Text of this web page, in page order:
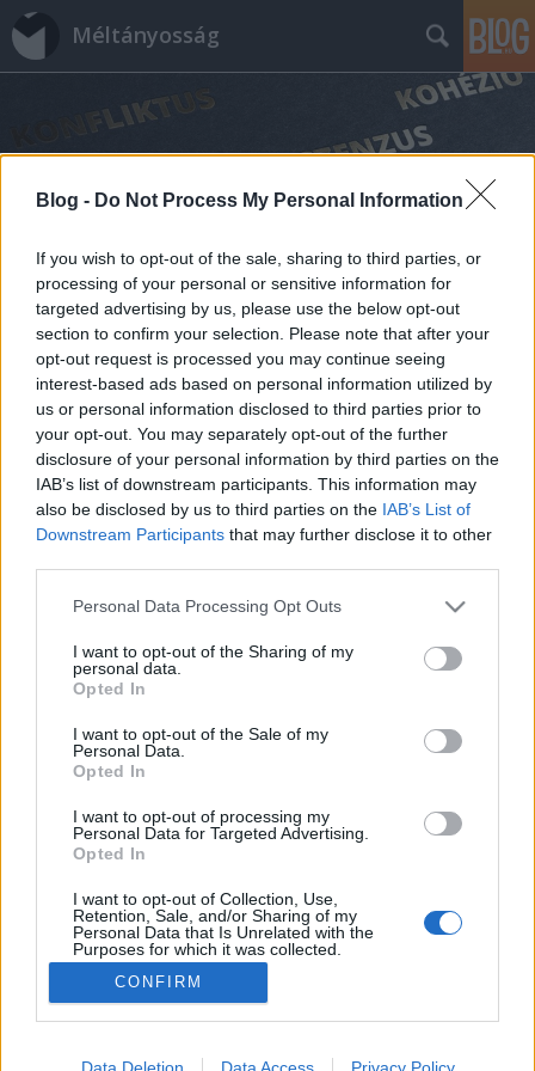
Blog - Do Not Process My Personal Information
If you wish to opt-out of the sale, sharing to third parties, or
processing of your personal or sensitive information for
targeted advertising by us, please use the below opt-out
section to confirm your selection. Please note that after your
opt-out request is processed you may continue seeing
interest-based ads based on personal information utilized by
us or personal information disclosed to third parties prior to
your opt-out. You may separately opt-out of the further
disclosure of your personal information by third parties on the
IAB’s list of downstream participants. This information may
also be disclosed by us to third parties on the IAB’s List of
Downstream Participants that may further disclose it to other
Please note that this website/app uses one or more Google
not limited to your visit or usage behaviour. You may click to
grant or deny consent to Google and its third-party tags to
use your data for below specified purposes in below Google
consent section.
Personal Data Processing Opt Outs
I want to opt-out of the Sharing of my
personal data.
Opted In
I want to opt-out of the Sale of my
Personal Data.
Opted In
I want to opt-out of processing my
Personal Data for Targeted Advertising.
Opted In
I want to opt-out of Collection, Use,
Retention, Sale, and/or Sharing of my
Personal Data that Is Unrelated with the
Purposes for which it was collected.
Opted Out
Google consents
I want to allow Google to enable storage
CONFIRM
Data Deletion Data Access Privacy Policy
Méltányosság
Címkék»black_lives_matter
1968 és 2020 Amerikában
Méltányosság Központ
„Mi vagyunk az igazi amerikaiak. Mi még hiszünk a
jó, amikor nem voltak ügyvédek meg computerek.
Amikor minden szabad volt.” Ezt mondja a Megint
48 óra című filmben a bőrdzsekis motoros bűnöző
az afroamerikai megbízójának, aki két sör
fölhajtása…